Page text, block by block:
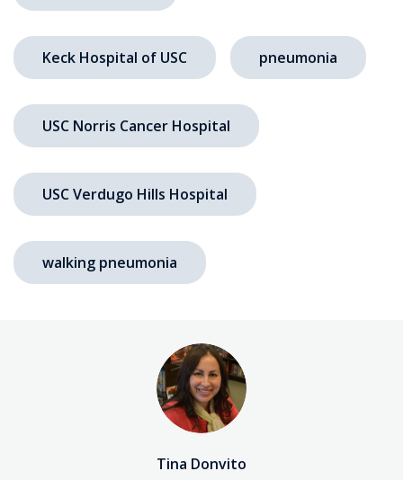
Keck Hospital of USC pneumonia
USC Norris Cancer Hospital
USC Verdugo Hills Hospital
walking pneumonia
Tina Donvito